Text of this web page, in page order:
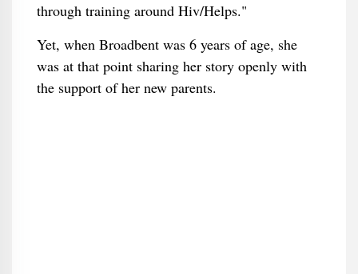
through training around Hiv/Helps."
Yet, when Broadbent was 6 years of age, she
was at that point sharing her story openly with
the support of her new parents.